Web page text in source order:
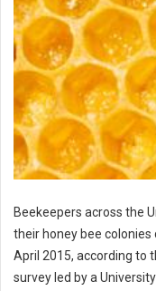
Beekeepers across the
their honey bee
April 2015, according to
survey led by a